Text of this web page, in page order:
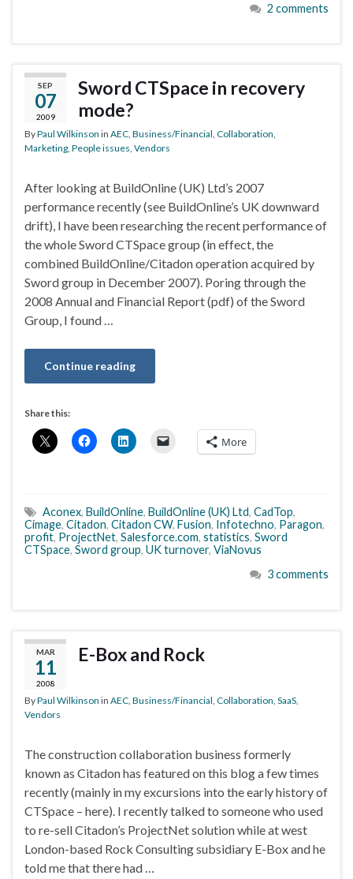
2 comments
SEP
07
2009
Sword CTSpace in recovery
mode?
ByPaul Wilkinson in AEC, Business/Financial, Collaboration,
Marketing, People issues, Vendors
After looking at BuildOnline (UK) Ltd’s 2007
performance recently (see BuildOnline’s UK downward
drift), I have been researching the recent performance of
the whole Sword CTSpace group (in effect, the
combined BuildOnline/Citadon operation acquired by
Sword group in December 2007). Poring through the
2008 Annual and Financial Report (pdf) of the Sword
Group, I found …
Continue reading
Share this:
More
Aconex, BuildOnline, BuildOnline (UK) Ltd, CadTop,
Cimage, Citadon, Citadon CW, Fusion, Infotechno, Paragon,
profit, ProjectNet, Salesforce.com, statistics, Sword
CTSpace, Sword group, UK turnover, ViaNovus
3 comments
MAR
11
2008
E-Box and Rock
ByPaul Wilkinson in AEC Business/Financial Collaboration SaaS
Vendors
The construction collaboration business formerly
known as Citadon has featured on this blog a few times
recently (mainly in my excursions into the early history of
CTSpace – here). I recently talked to someone who used
to re-sell Citadon’s ProjectNet solution while at west
London-based Rock Consulting subsidiary E-Box and he
told me that there had …